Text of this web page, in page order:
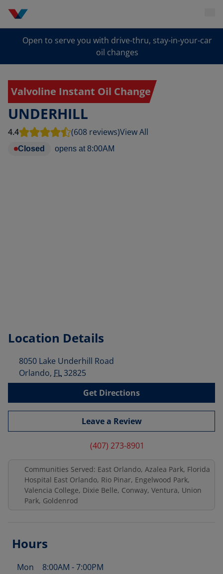
Open to serve you with drive-thru, stay-in-your-car
oil changes
Valvoline Instant Oil Change
UNDERHILL
4.4 (608 reviews)View All
Closed opens at 8:00AM
Location Details
8050 Lake Underhill Road
Orlando, FL32825
Get Directions
Leave a Review
(407) 273-8901
Communities Served: East Orlando, Azalea Park, Florida
Hospital East Orlando, Rio Pinar, Engelwood Park,
Valencia College, Dixie Belle, Conway, Ventura, Union
Park, Goldenrod
Hours
Day of the Week Hours
Mon 8:00AM -7:00PM